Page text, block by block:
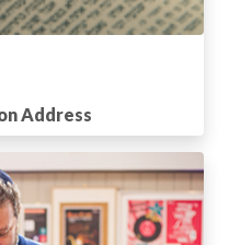
Address